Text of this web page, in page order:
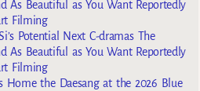
As Beautiful as You Want Reportedly
Filming
Potential Next C-dramas The
As Beautiful as You Want Reportedly
Filming
Home the Daesang at the 2026 Blue